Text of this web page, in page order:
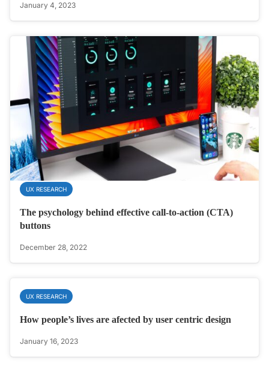
January 4, 2023
UX RESEARCH
The psychology behind effective call-to-action (CTA)
buttons
December 28, 2022
UX RESEARCH
How people’s lives are afected by user centric design
January 16, 2023